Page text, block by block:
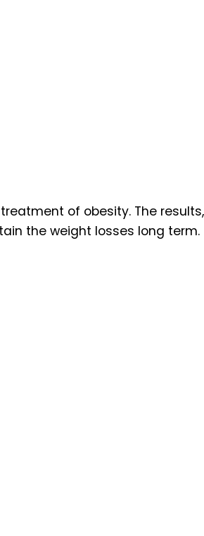
of obesity. The results,
the weight losses long term.